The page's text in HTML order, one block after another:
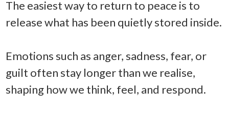
The easiest way to return to peace is to
release what has been quietly stored inside.
Emotions such as anger, sadness, fear, or
guilt often stay longer than we realise,
shaping how we think, feel, and respond.